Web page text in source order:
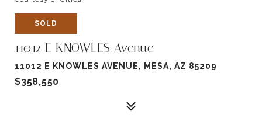
SOLD
11012 E KNOWLES Avenue
11012 E KNOWLES AVENUE, MESA, AZ 85209
$358,550